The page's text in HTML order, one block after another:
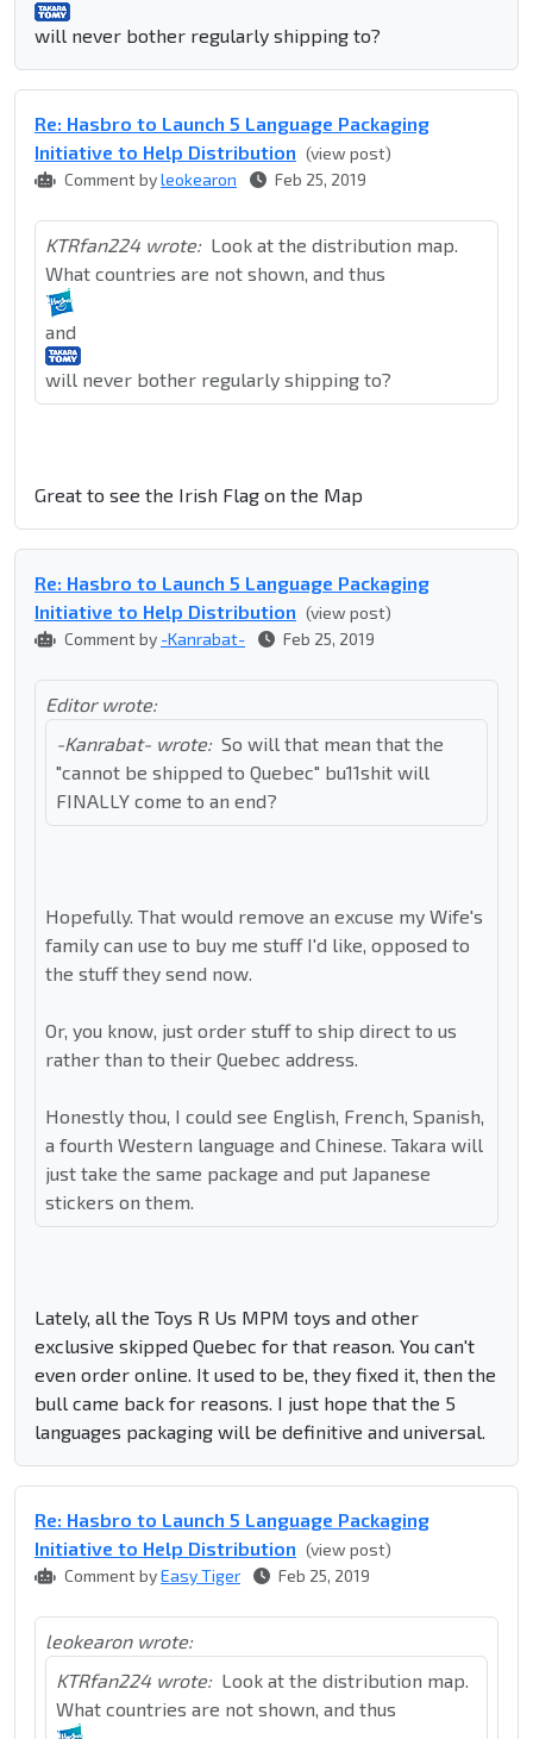
will never bother regularly shipping to?
Re: Hasbro to Launch 5 Language Packaging
Initiative to Help Distribution (view post)
Comment byleokearon Feb 25, 2019
KTRfan224 wrote: Look at the distribution map.
What countries are not shown, and thus
and
will never bother regularly shipping to?
Great to see the Irish Flag on the Map
Re: Hasbro to Launch 5 Language Packaging
Initiative to Help Distribution (view post)
Comment by -Kanrabat- Feb 25, 2019
Editor wrote:
-Kanrabat- wrote: So will that mean that the
"cannot be shipped to Quebec" bu11shit will
FINALLY come to an end?
Hopefully. That would remove an excuse my Wife's
family can use to buy me stuff I'd like, opposed to
the stuff they send now.
Or, you know, just order stuff to ship direct to us
rather than to their Quebec address.
Honestly thou, I could see English, French, Spanish,
a fourth Western language and Chinese. Takara will
just take the same package and put Japanese
stickers on them.
Lately, all the Toys R Us MPM toys and other
exclusive skipped Quebec for that reason. You can't
even order online. It used to be, they fixed it, then the
bull came back for reasons. I just hope that the 5
languages packaging will be definitive and universal.
Re: Hasbro to Launch 5 Language Packaging
Initiative to Help Distribution (view post)
Comment byEasy Tiger Feb 25, 2019
leokearon wrote:
KTRfan224 wrote: Look at the distribution map.
What countries are not shown, and thus